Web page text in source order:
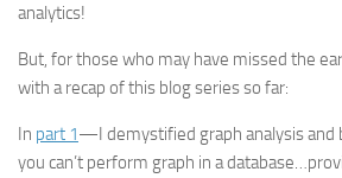
analytics!
But, for those who may have missed the
with a recap of this blog series so far:
In part 1—I demystified graph analysis and
you can’t perform graph in a